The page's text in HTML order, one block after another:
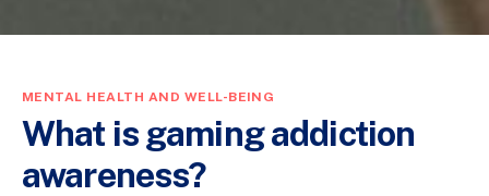
MENTAL HEALTH AND WELL-BEING
What is gaming addiction
awareness?